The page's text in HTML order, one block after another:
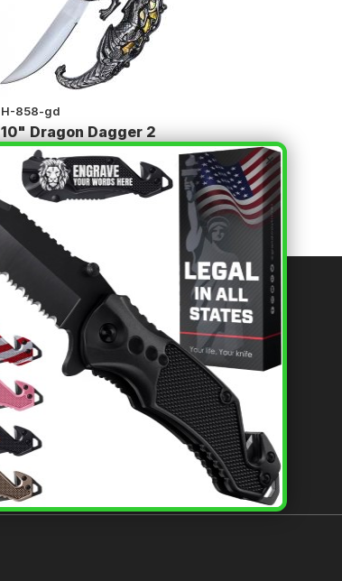
H-858-gd
10" Dragon Dagger 2
($23.85)$18.50
USEFUL INFORMATION
About Us
A Tribute to Our Founder
Anatomy of a Sword
Medieval Weapons Glossary
Ninja Weapons Glossary
Newsletter Signup
×